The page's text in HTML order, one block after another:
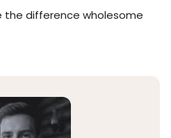
the difference wholesome